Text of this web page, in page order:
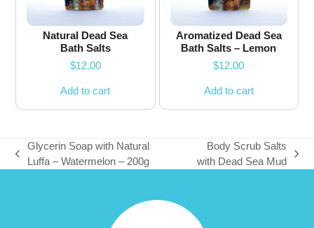
Natural Dead Sea
Bath Salts
$12.00
Add to cart
Aromatized Dead Sea
Bath Salts – Lemon
$12.00
Add to cart
previous
Glycerin Soap with Natural
Luffa – Watermelon – 200g
next
Body Scrub Salts
with Dead Sea Mud